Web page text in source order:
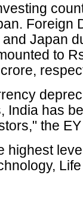
Foreign
Japan
to
India has
the
highest